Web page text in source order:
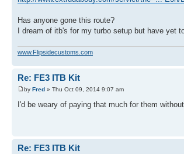
Has anyone gone this route?
I dream of itb's for my turbo setup but have yet
www.Flipsidecustoms.com
Re: FE3 ITB Kit
by Fred » Thu Oct 09, 2014 9:07 am
I'd be weary of paying that much for them
Re: FE3 ITB Kit